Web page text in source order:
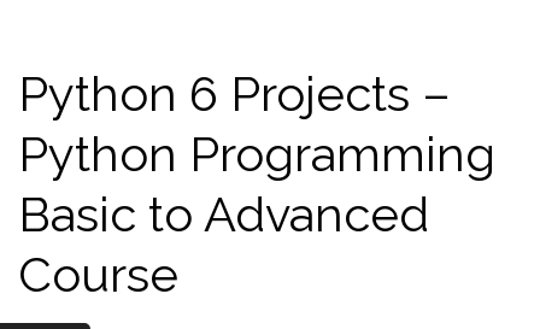
Python 6 Projects –
Python Programming
Basic to Advanced
Course